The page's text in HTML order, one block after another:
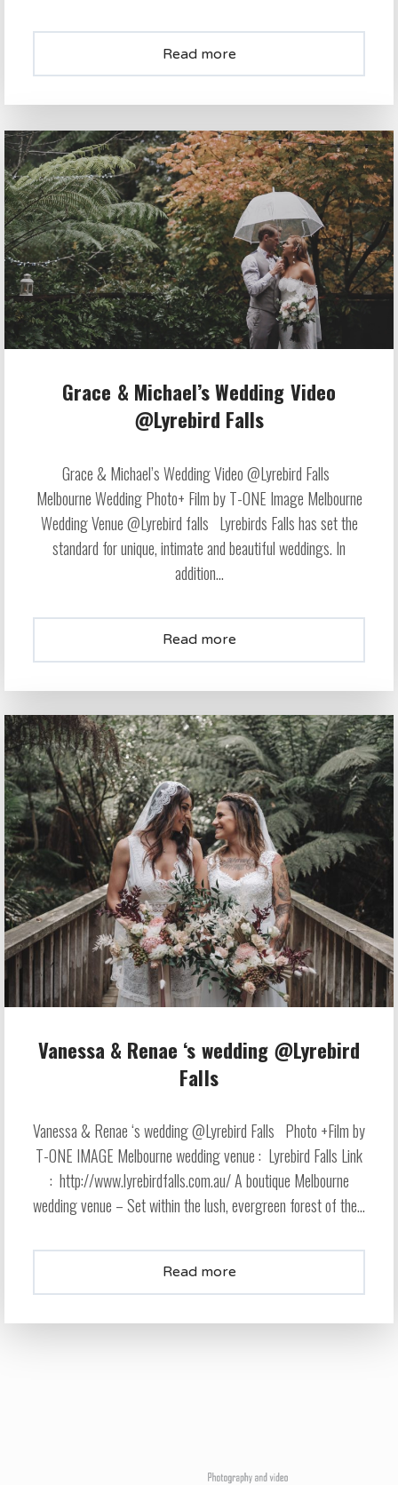
Read more
Grace & Michael’s Wedding Video
@Lyrebird Falls
Grace & Michael’s Wedding Video @Lyrebird Falls
Melbourne Wedding Photo+ Film by T-ONE Image Melbourne
Wedding Venue @Lyrebird falls Lyrebirds Falls has set the
standard for unique, intimate and beautiful weddings. In
addition...
Read more
Vanessa & Renae ‘s wedding @Lyrebird
Falls
Vanessa & Renae ‘s wedding @Lyrebird Falls Photo +Film by
T-ONE IMAGE Melbourne wedding venue : Lyrebird Falls Link
: http://www.lyrebirdfalls.com.au/ A boutique Melbourne
wedding venue – Set within the lush, evergreen forest of the...
Read more